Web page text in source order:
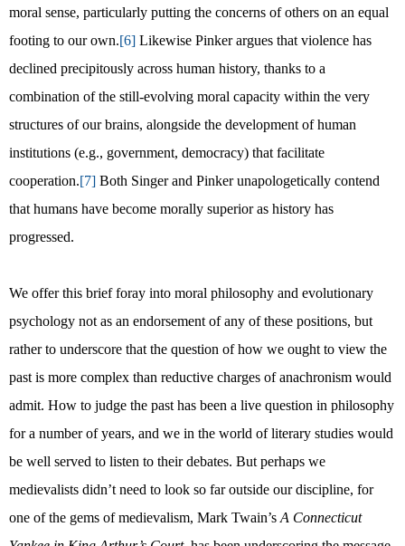
moral sense, particularly putting the concerns of others on an equal
footing to our own.[6] Likewise Pinker argues that violence has
declined precipitously across human history, thanks to a
combination of the still-evolving moral capacity within the very
structures of our brains, alongside the development of human
institutions (e.g., government, democracy) that facilitate
cooperation.[7] Both Singer and Pinker unapologetically contend
that humans have become morally superior as history has
progressed.
We offer this brief foray into moral philosophy and evolutionary
psychology not as an endorsement of any of these positions, but
rather to underscore that the question of how we ought to view the
past is more complex than reductive charges of anachronism would
admit. How to judge the past has been a live question in philosophy
for a number of years, and we in the world of literary studies would
be well served to listen to their debates. But perhaps we
medievalists didn’t need to look so far outside our discipline, for
one of the gems of medievalism, Mark Twain’s A Connecticut